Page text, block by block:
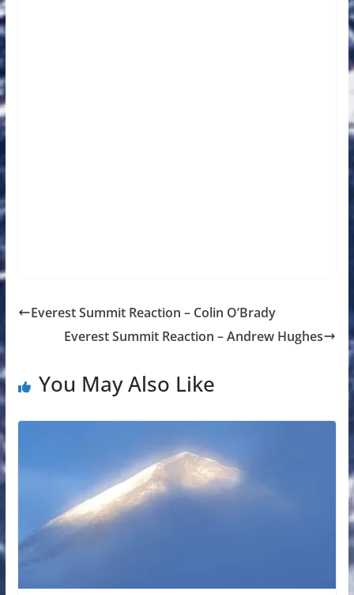
Everest Summit Reaction – Colin O’Brady
Everest Summit Reaction – Andrew Hughes
You May Also Like